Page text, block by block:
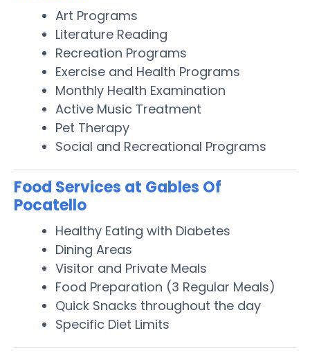
Art Programs
Literature Reading
Recreation Programs
Exercise and Health Programs
Monthly Health Examination
Active Music Treatment
Pet Therapy
Social and Recreational Programs
Food Services at Gables Of
Pocatello
Healthy Eating with Diabetes
Dining Areas
Visitor and Private Meals
Food Preparation (3 Regular Meals)
Quick Snacks throughout the day
Specific Diet Limits